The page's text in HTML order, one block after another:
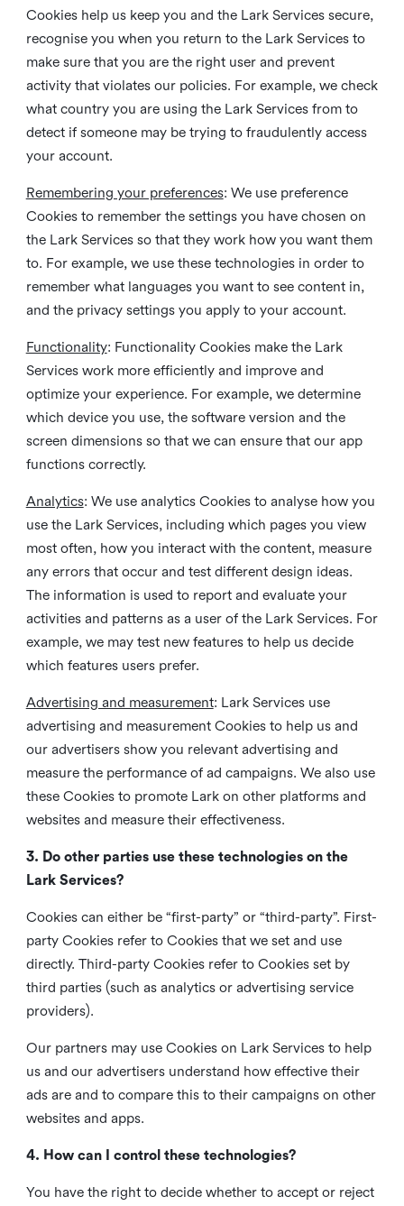
Cookies help us keep you and the Lark Services secure,
recognise you when you return to the Lark Services to
make sure that you are the right user and prevent
activity that violates our policies. For example, we check
what country you are using the Lark Services from to
detect if someone may be trying to fraudulently access
your account.
Remembering your preferences: We use preference
Cookies to remember the settings you have chosen on
the Lark Services so that they work how you want them
to. For example, we use these technologies in order to
remember what languages you want to see content in,
and the privacy settings you apply to your account.
Functionality: Functionality Cookies make the Lark
Services work more efficiently and improve and
optimize your experience. For example, we determine
which device you use, the software version and the
screen dimensions so that we can ensure that our app
functions correctly.
Analytics: We use analytics Cookies to analyse how you
use the Lark Services, including which pages you view
most often, how you interact with the content, measure
any errors that occur and test different design ideas.
The information is used to report and evaluate your
activities and patterns as a user of the Lark Services. For
example, we may test new features to help us decide
which features users prefer.
Advertising and measurement: Lark Services use
advertising and measurement Cookies to help us and
our advertisers show you relevant advertising and
measure the performance of ad campaigns. We also use
these Cookies to promote Lark on other platforms and
websites and measure their effectiveness.
3. Do other parties use these technologies on the
Lark Services?
Cookies can either be “first-party” or “third-party”. First-
party Cookies refer to Cookies that we set and use
directly. Third-party Cookies refer to Cookies set by
third parties (such as analytics or advertising service
providers).
Our partners may use Cookies on Lark Services to help
us and our advertisers understand how effective their
ads are and to compare this to their campaigns on other
websites and apps.
4. How can I control these technologies?
You have the right to decide whether to accept or reject